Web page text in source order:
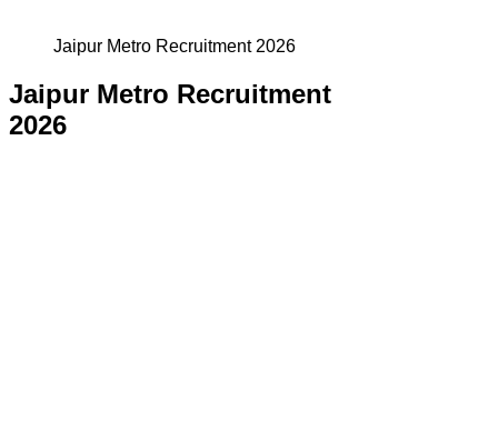
Jaipur Metro Recruitment 2026
Jaipur Metro Recruitment
2026